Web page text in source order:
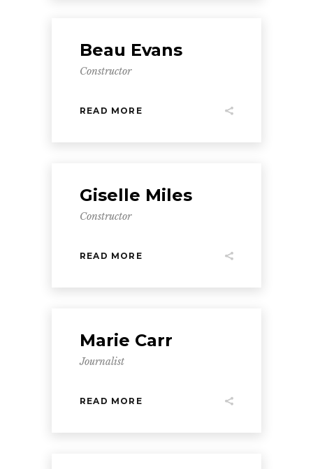
Beau Evans
Constructor
READ MORE
Giselle Miles
Constructor
READ MORE
Marie Carr
Journalist
READ MORE